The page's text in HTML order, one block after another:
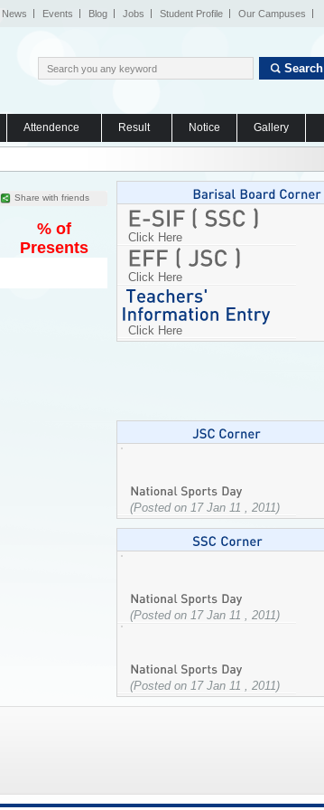
News Events Blog Jobs Student Profile Our Campuses
Search
Attendence Result Notice Gallery
Share with friends
% of
Presents
Click Here
Click Here
Click Here
(Posted on 17 Jan 11 , 2011)
(Posted on 17 Jan 11 , 2011)
(Posted on 17 Jan 11 , 2011)